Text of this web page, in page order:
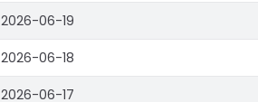
2026-06-19
2026-06-18
2026-06-17